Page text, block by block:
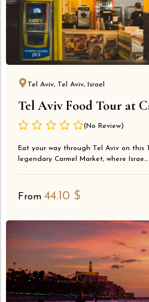
Tel Aviv, Tel Aviv, Israel
Tel Aviv Food Tour at
(No Review)
Eat your way through Tel Aviv on
legendary Carmel Market, where Israe...
From 44.10 $